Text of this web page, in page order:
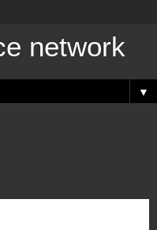
network
▼